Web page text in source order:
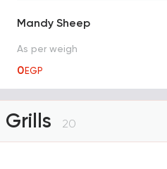
Mandy Sheep
As per weigh
0EGP
Grills 20